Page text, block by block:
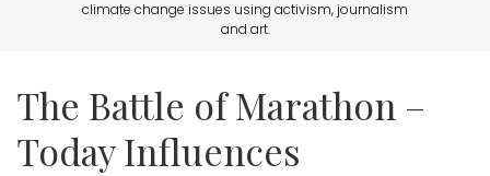
climate change issues using activism, journalism
and art.
The Battle of Marathon –
Today Influences